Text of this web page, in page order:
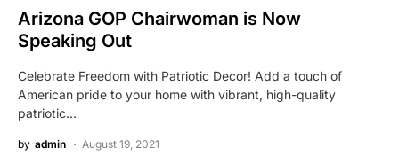
Arizona GOP Chairwoman is Now
Speaking Out
Celebrate Freedom with Patriotic Decor! Add a touch of
American pride to your home with vibrant, high-quality
patriotic…
by admin August 19, 2021